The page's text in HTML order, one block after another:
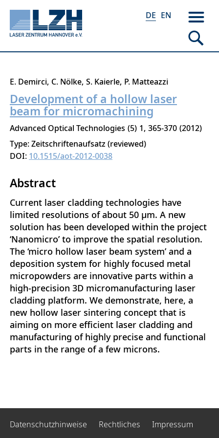
Direkt
zum
Inhalt
DE EN
E. Demirci C. Nölke S. Kaierle P. Matteazzi
Development of a hollow laser
beam for micromachining
Advanced Optical Technologies 5 1 365-370 2012
Type: Zeitschriftenaufsatz (reviewed)
DOI: 10.1515/aot-2012-0038
Abstract
Current laser cladding technologies have
limited resolutions of about 50 μm. A new
solution has been developed within the project
‘Nanomicro’ to improve the spatial resolution.
The ‘micro hollow laser beam system’ and a
deposition system for highly focused metal
micropowders are innovative parts within a
high-precision 3D micromanufacturing laser
cladding platform. We demonstrate, here, a
new hollow laser sintering concept that is
aiming on more efficient laser cladding and
manufacturing of highly precise and functional
parts in the range of a few microns.
Datenschutzhinweise Rechtliches
Impressum